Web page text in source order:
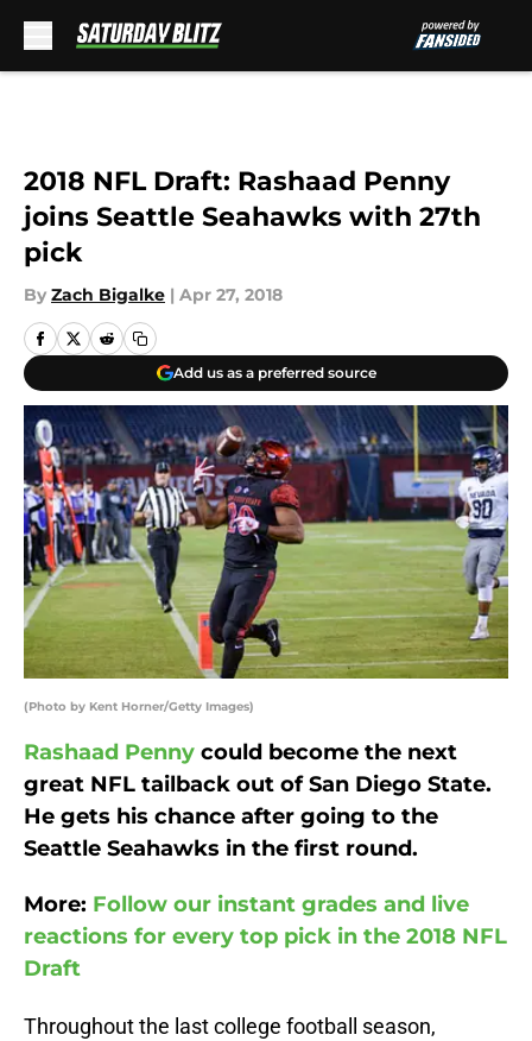
2018 NFL Draft: Rashaad Penny
joins Seattle Seahawks with 27th
pick
By Zach Bigalke | Apr 27, 2018
Add us as a preferred source
(Photo by Kent Horner/Getty Images)
Rashaad Penny could become the next
great NFL tailback out of San Diego State.
He gets his chance after going to the
Seattle Seahawks in the first round.
More: Follow our instant grades and live
reactions for every top pick in the 2018 NFL
Draft
Throughout the last college football season,